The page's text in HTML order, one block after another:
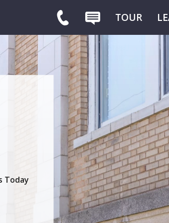
TOUR
HOME
Today